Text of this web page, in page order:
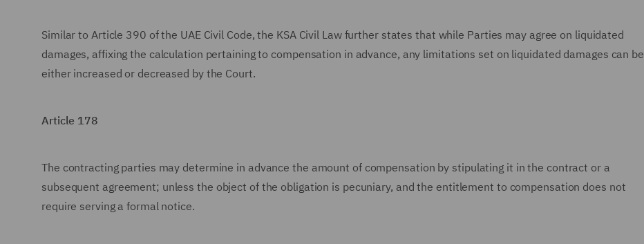
Similar to Article 390 of the UAE Civil Code, the KSA Civil Law further states that while Parties may agree on liquidated
damages, affixing the calculation pertaining to compensation in advance, any limitations set on liquidated damages can be
either increased or decreased by the Court.
Article 178
The contracting parties may determine in advance the amount of compensation by stipulating it in the contract or a
subsequent agreement; unless the object of the obligation is pecuniary, and the entitlement to compensation does not
require serving a formal notice.